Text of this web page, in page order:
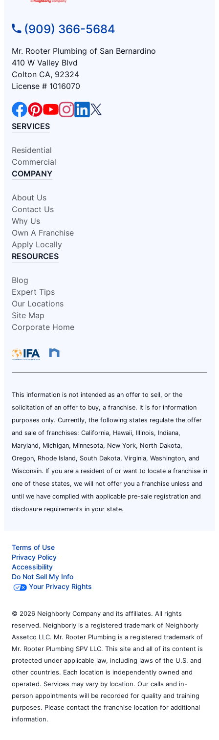
(909) 366-5684
Mr. Rooter Plumbing of San Bernardino
410 W Valley Blvd
Colton CA, 92324
License # 1016070
SERVICES
Residential
Commercial
COMPANY
About Us
Contact Us
Why Us
Own A Franchise
Apply Locally
RESOURCES
Blog
Expert Tips
Our Locations
Site Map
Corporate Home
This information is not intended as an offer to sell, or the
solicitation of an offer to buy, a franchise. It is for information
purposes only. Currently, the following states regulate the offer
and sale of franchises: California, Hawaii, Illinois, Indiana,
Maryland, Michigan, Minnesota, New York, North Dakota,
Oregon, Rhode Island, South Dakota, Virginia, Washington, and
Wisconsin. If you are a resident of or want to locate a franchise in
one of these states, we will not offer you a franchise unless and
until we have complied with applicable pre-sale registration and
disclosure requirements in your state.
Terms of Use
Privacy Policy
Accessibility
Do Not Sell My Info
Your Privacy Rights
© 2026 Neighborly Company and its affiliates. All rights
reserved. Neighborly is a registered trademark of Neighborly
Assetco LLC. Mr. Rooter Plumbing is a registered trademark of
Mr. Rooter Plumbing SPV LLC. This site and all of its content is
protected under applicable law, including laws of the U.S. and
other countries. Each location is independently owned and
operated. Services may vary by location. Our calls and in-
person appointments will be recorded for quality and training
purposes. Please contact the franchise location for additional
information.